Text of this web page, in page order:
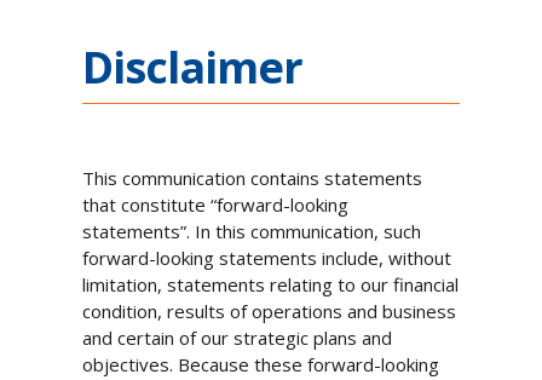
Disclaimer
This communication contains statements
that constitute “forward-looking
statements”. In this communication, such
forward-looking statements include, without
limitation, statements relating to our financial
condition, results of operations and business
and certain of our strategic plans and
objectives. Because these forward-looking